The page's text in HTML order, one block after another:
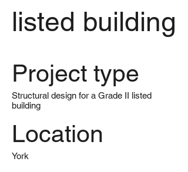
listed building
Project type
Structural design for a Grade II listed
building
Location
York